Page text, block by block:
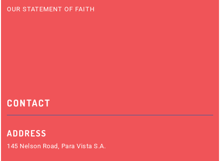
OUR STATEMENT OF FAITH
CONTACT
ADDRESS
145 Nelson Road, Para Vista S.A.